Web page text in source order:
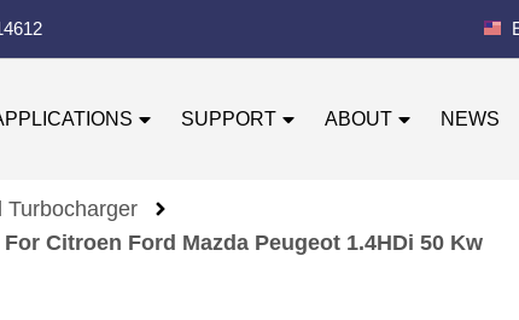
SUPPORT ABOUT NEWS
Turbocharger
Citroen Ford Mazda Peugeot 1.4HDi 50 Kw